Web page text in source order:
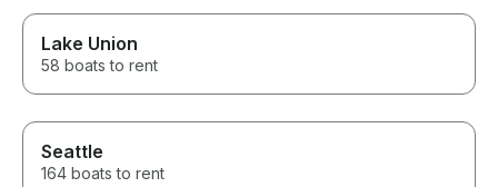
Lake Union
58 boats to rent
Seattle
164 boats to rent